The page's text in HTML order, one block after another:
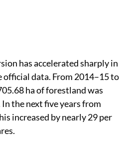
has accelerated sharply in
official data. From 2014–15 to
ha of forestland was
the next five years from
increased by nearly 29 per